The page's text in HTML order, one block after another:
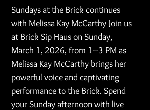
Sundays at the Brick continues
with Melissa Kay McCarthy Join us
at Brick Sip Haus on Sunday,
March 1, 2026, from 1–3 PM as
Melissa Kay McCarthy brings her
powerful voice and captivating
performance to the Brick. Spend
your Sunday afternoon with live